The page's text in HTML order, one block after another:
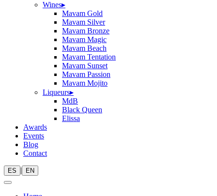
Wines▸
Mavam Gold
Mavam Silver
Mavam Bronze
Mavam Magic
Mavam Beach
Mavam Tentation
Mavam Sunset
Mavam Passion
Mavam Mojito
Liqueurs▸
MdB
Black Queen
Elissa
Awards
Events
Blog
Contact
ES | EN